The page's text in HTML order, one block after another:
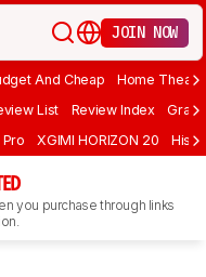
JOIN NOW
And Cheap Home
List Review Index Graph
XGIMI HORIZON 20
you purchase through links